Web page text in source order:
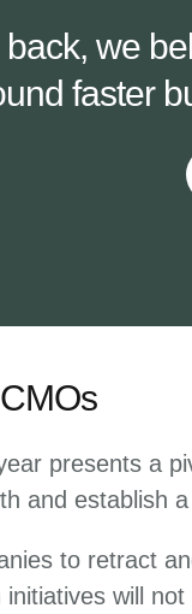
back, we
faster
presents a
and establish
to retract
will